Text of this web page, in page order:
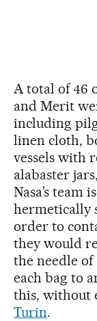
A total of 46
and Merit
including
linen cloth,
vessels with
alabaster
Nasa’s team
hermetically
order to
they would
the needle of
each bag to
this, without
Turin.